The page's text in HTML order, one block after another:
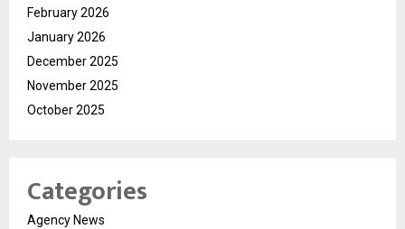
February 2026
January 2026
December 2025
November 2025
October 2025
Categories
Agency News